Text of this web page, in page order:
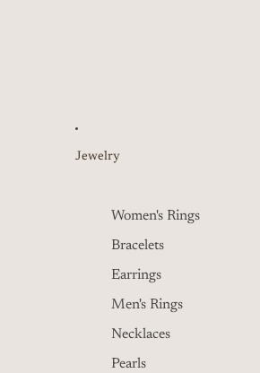
Jewelry
Women's Rings
Bracelets
Earrings
Men's Rings
Necklaces
Pearls